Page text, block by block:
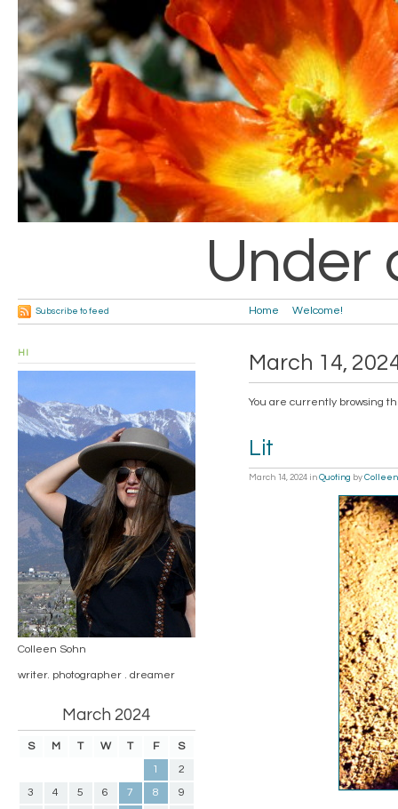
Under
Home Welcome!
Subscribe to feed
March 14,
You are currently browsing
Lit
March 14, 2024 in Quoting by Colleen
HI
Colleen Sohn
writer. photographer . dreamer
March 2024
S M T W T F
S
1
2
3
4 5 6 7 8
9